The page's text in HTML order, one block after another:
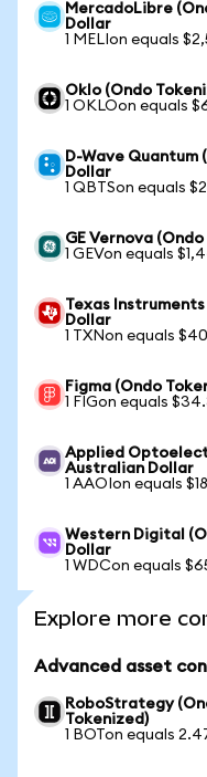
MercadoLibre
Dollar
1 MELIon equals
Oklo (Ondo
1 OKLOon equals
D-Wave
Dollar
1 QBTSon equals
GE Vernova
1 GEVon equals
Texas
Dollar
1 TXNon equals
Figma (Ondo
1 FIGon equals
Applied
Australian Dollar
1 AAOIon equals
Western Digital
Dollar
1 WDCon equals
Explore more
Advanced asset
RoboStrategy
Tokenized)
1 BOTon equals